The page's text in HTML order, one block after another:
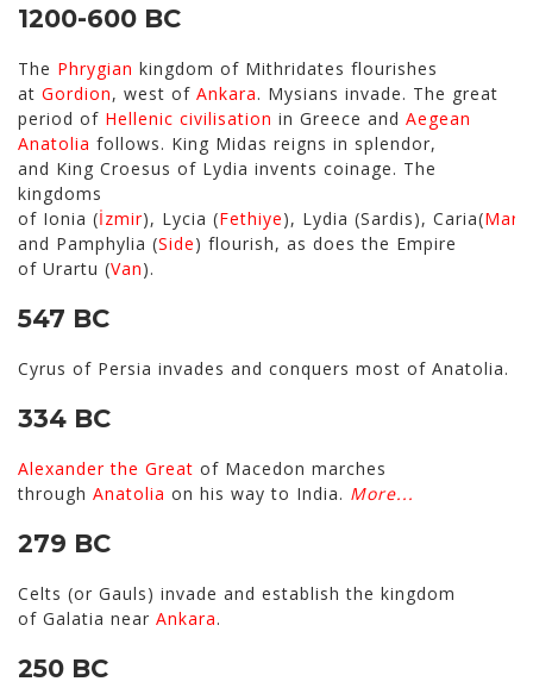
1200-600 BC
The Phrygian kingdom of Mithridates flourishes
at Gordion, west of Ankara. Mysians invade. The great
period of Hellenic civilisation in Greece and Aegean
Anatolia follows. King Midas reigns in splendor,
and King Croesus of Lydia invents coinage. The
kingdoms
of Ionia (İzmir), Lycia (Fethiye), Lydia (Sardis), Caria(
and Pamphylia (Side) flourish, as does the Empire
of Urartu (Van).
547 BC
Cyrus of Persia invades and conquers most of Anatolia.
334 BC
Alexander the Great of Macedon marches
through Anatolia on his way to India. More...
279 BC
Celts (or Gauls) invade and establish the kingdom
of Galatia near Ankara.
250 BC